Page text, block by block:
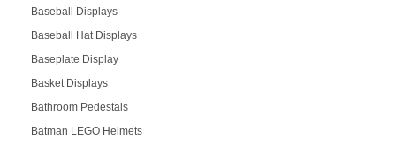
Baseball Displays
Baseball Hat Displays
Baseplate Display
Basket Displays
Bathroom Pedestals
Batman LEGO Helmets